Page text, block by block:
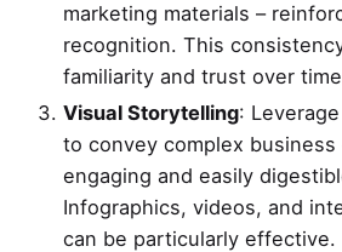
marketing materials –
recognition. This
familiarity and trust over
Visual Storytelling:
to convey complex
engaging and easily
Infographics, videos, and
can be particularly effective.